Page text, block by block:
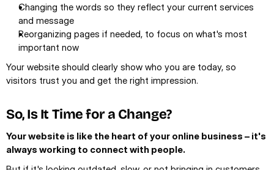
Changing the words so they reflect your current services
and message
Reorganizing pages if needed, to focus on what's most
important now
Your website should clearly show who you are today, so
visitors trust you and get the right impression.
So, Is It Time for a Change?
Your website is like the heart of your online business – it's
always working to connect with people.